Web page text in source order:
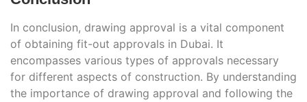
In conclusion, drawing approval is a vital component
of obtaining fit-out approvals in Dubai. It
encompasses various types of approvals necessary
for different aspects of construction. By understanding
the importance of drawing approval and following the